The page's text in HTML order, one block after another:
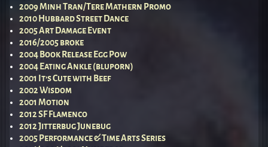
2009 Minh Tran/Tere Mathern Promo
2010 Hubbard Street Dance
2005 Art Damage Event
2016/2005 broke
2004 Book Release Egg Pow
2004 Eating Ankle (bluporn)
2001 It’s Cute with Beef
2002 Wisdom
2001 Motion
2012 SF Flamenco
2012 Jitterbug Junebug
2005 Performance & Time Arts Series